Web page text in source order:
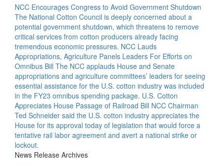
NCC Encourages Congress to Avoid Government Shutdown
The National Cotton Council is deeply concerned about a
potential government shutdown, which threatens to remove
critical services from cotton producers already facing
tremendous economic pressures. NCC Lauds
Appropriations, Agriculture Panels Leaders For Efforts on
Omnibus Bill The NCC applauds House and Senate
appropriations and agriculture committees’ leaders for seeing
essential assistance for the U.S. cotton industry was included
in the FY23 omnibus spending package. U.S. Cotton
Appreciates House Passage of Railroad Bill NCC Chairman
Ted Schneider said the U.S. cotton industry appreciates the
House for its approval today of legislation that would force a
tentative rail labor agreement and avert a national strike or
lockout.
News Release Archives